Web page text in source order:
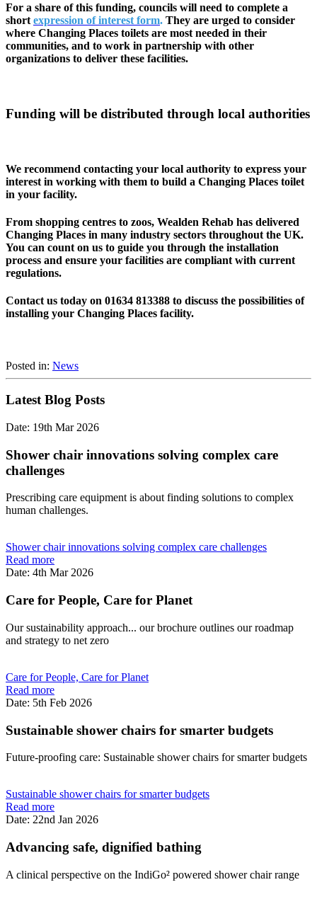
For a share of this funding, councils will need to complete a
short expression of interest form. They are urged to consider
where Changing Places toilets are most needed in their
communities, and to work in partnership with other
organizations to deliver these facilities.
Funding will be distributed through local authorities
We recommend contacting your local authority to express your
interest in working with them to build a Changing Places toilet
in your facility.
From shopping centres to zoos, Wealden Rehab has delivered
Changing Places in many industry sectors throughout the UK.
You can count on us to guide you through the installation
process and ensure your facilities are compliant with current
regulations.
Contact us today on 01634 813388 to discuss the possibilities of
installing your Changing Places facility.
Posted in: News
Latest Blog Posts
Date: 19th Mar 2026
Shower chair innovations solving complex care
challenges
Prescribing care equipment is about finding solutions to complex
human challenges.
Shower chair innovations solving complex care challenges
Read more
Date: 4th Mar 2026
Care for People, Care for Planet
Our sustainability approach... our brochure outlines our roadmap
and strategy to net zero
Care for People, Care for Planet
Read more
Date: 5th Feb 2026
Sustainable shower chairs for smarter budgets
Future-proofing care: Sustainable shower chairs for smarter budgets
Sustainable shower chairs for smarter budgets
Read more
Date: 22nd Jan 2026
Advancing safe, dignified bathing
A clinical perspective on the IndiGo² powered shower chair range